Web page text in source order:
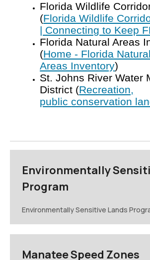
Florida Wildlife
(Florida Wildlife
| Connecting to Keep
Florida Natural Areas
(Home - Florida Natural
Areas Inventory)
St. Johns River Water
District (Recreation,
publicconservation
Environmentally
Program
Environmentally Sensitive Lands
Manatee Speed Zones